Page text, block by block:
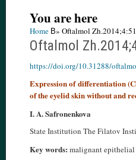
You are here
Home В» Oftalmol
Oftalmol
https://doi.org/10.31288/
Expression of differentiation
of the eyelid skin without and
I. A. Safronenkova
State Institution The Filatov
Key words: malignant epithelial